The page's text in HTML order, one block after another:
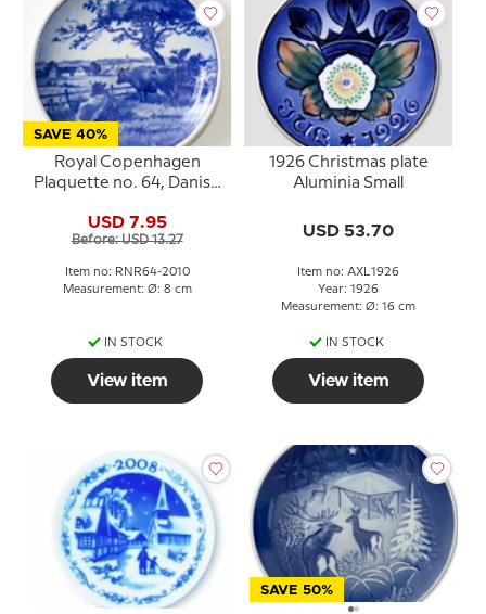
SAVE 40%
Royal Copenhagen
Plaquette no. 64, Danish
USD 7.95
Before: USD 13.27
Item no: RNR64-2010
Measurement: Ø: 8 cm
IN STOCK
View item
1926 Christmas plate
Aluminia Small
USD 53.70
Item no: AXL1926
Year: 1926
Measurement: Ø: 16 cm
IN STOCK
View item
SAVE 50%